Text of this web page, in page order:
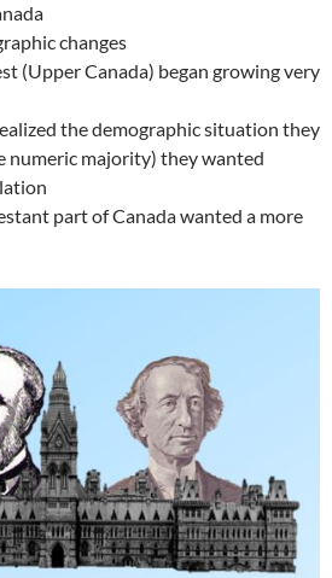
changes
(Upper Canada) began growing very
the demographic situation they
numeric majority) they wanted
part of Canada wanted a more